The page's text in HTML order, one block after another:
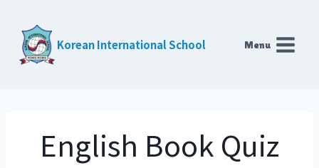
content
Korean International School Menu
English Book Quiz